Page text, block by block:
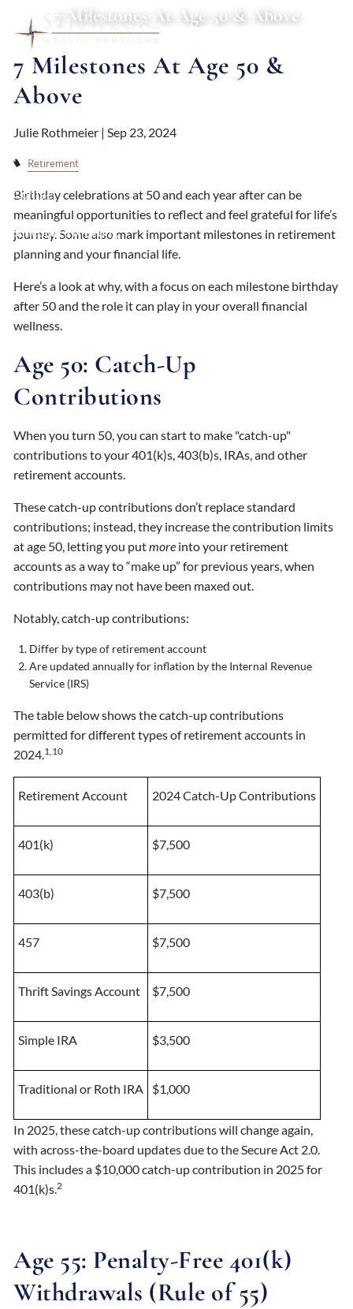
About
Resources
Contact
Schedule a Meeting
7 Milestones At Age 50 & Above
7 Milestones At Age 50 &
Above
Julie Rothmeier |Sep 23, 2024
Retirement
Birthday celebrations at 50 and each year after can be
meaningful opportunities to reflect and feel grateful for life’s
journey. Some also mark important milestones in retirement
planning and your financial life.
Here’s a look at why, with a focus on each milestone birthday
after 50 and the role it can play in your overall financial
wellness.
Age 50: Catch-Up
Contributions
When you turn 50, you can start to make "catch-up"
contributions to your 401(k)s, 403(b)s, IRAs, and other
retirement accounts.
These catch-up contributions don’t replace standard
contributions; instead, they increase the contribution limits
at age 50, letting you putmore into your retirement
accounts as a way to “make up” for previous years, when
contributions may not have been maxed out.
Notably, catch-up contributions:
Differ by type of retirement account
Are updated annually for inflation by the Internal Revenue
Service (IRS)
The table below shows the catch-up contributions
permitted for different types of retirement accounts in
2024.1,10
Retirement Account 2024 Catch-Up Contributions
401(k) $7,500
403(b) $7,500
457 $7,500
Thrift Savings Account $7,500
Simple IRA $3,500
Traditional or Roth IRA $1,000
In 2025, these catch-up contributions will change again,
with across-the-board updates due to the Secure Act 2.0.
This includes a $10,000 catch-up contribution in 2025 for
401(k)s.2
Age 55: Penalty-Free 401(k)
Withdrawals (Rule of 55)